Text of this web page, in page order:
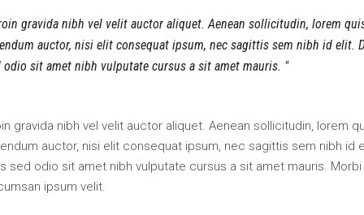
gravida nibh vel velit auctor aliquet. Aenean sollicitudin, lorem
auctor, nisi elit consequat ipsum, nec sagittis sem nibh id elit.
odio sit amet nibh vulputate cursus a sit amet mauris.
gravida nibh vel velit auctor aliquet. Aenean sollicitudin, lorem
auctor, nisi elit consequat ipsum, nec sagittis sem nibh id
sed odio sit amet nibh vulputate cursus a sit amet mauris. Morbi
ipsum velit.